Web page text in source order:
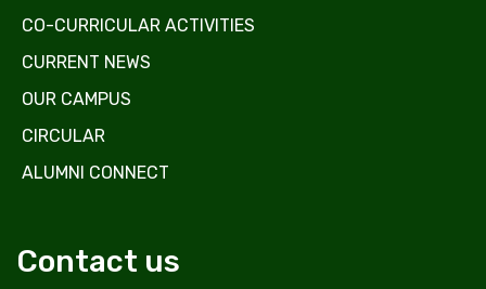
CO-CURRICULAR ACTIVITIES
CURRENT NEWS
OUR CAMPUS
CIRCULAR
ALUMNI CONNECT
Contact us